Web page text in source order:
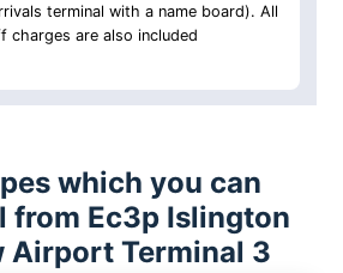
terminal with a name board). All
charges are also included
which you can
from Ec3p Islington
Airport Terminal 3